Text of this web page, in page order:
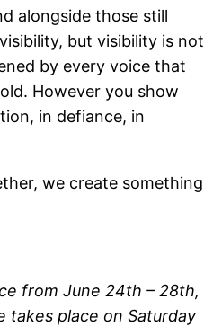
alongside those still
but visibility is not
by every voice that
However you show
in defiance, in
we create something
from June 24th – 28th,
takes place on Saturday